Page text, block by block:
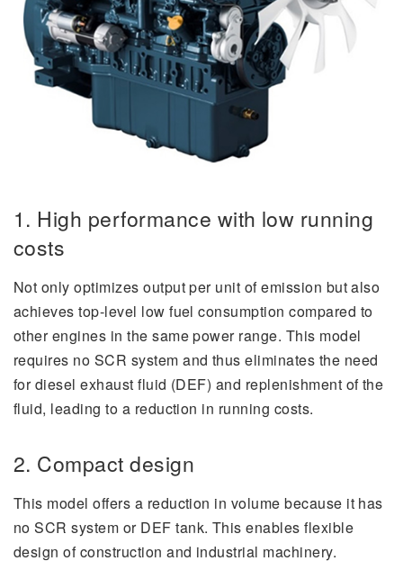
1. High performance with low running
costs
Not only optimizes output per unit of emission but also
achieves top-level low fuel consumption compared to
other engines in the same power range. This model
requires no SCR system and thus eliminates the need
for diesel exhaust fluid (DEF) and replenishment of the
fluid, leading to a reduction in running costs.
2. Compact design
This model offers a reduction in volume because it has
no SCR system or DEF tank. This enables flexible
design of construction and industrial machinery.